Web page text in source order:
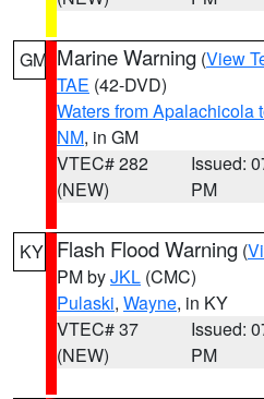
GM Marine Warning (View
TAE (42-DVD)
Waters from Apalachicola
NM, in GM
VTEC# 282
(NEW)
Issued:
PM
KY Flash Flood Warning (
PM byJKL (CMC)
Pulaski, Wayne, in KY
VTEC# 37
(NEW)
Issued:
PM